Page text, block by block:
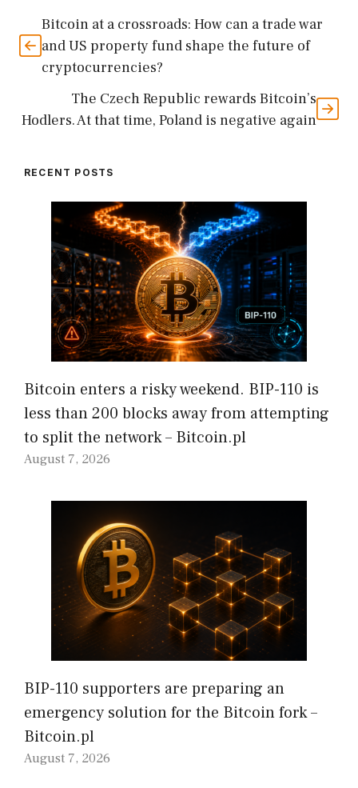
Bitcoin at a crossroads: How can a trade war
and US property fund shape the future of
cryptocurrencies?
The Czech Republic rewards Bitcoin’s
Hodlers. At that time, Poland is negative again
RECENT POSTS
Bitcoin enters a risky weekend. BIP-110 is
less than 200 blocks away from attempting
to split the network – Bitcoin.pl
August 7, 2026
BIP-110 supporters are preparing an
emergency solution for the Bitcoin fork –
Bitcoin.pl
August 7, 2026